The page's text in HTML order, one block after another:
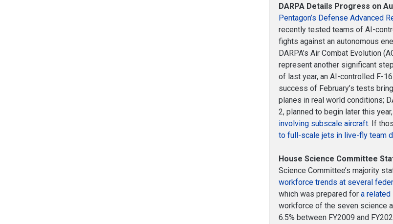
DARPA Details Progress on
Pentagon’s Defense Advanced
recently tested teams of AI-
fights against an autonomous
DARPA’s Air Combat Evolution
represent another significant
of last year, an AI-controlled F-
success of February’s tests
planes in real world conditions;
2, planned to begin later this
involving subscale aircraft. If
to full-scale jets in live-fly team
House Science Committee
Science Committee’s majority
workforce trends at several
which was prepared fora related
workforce of the seven science
6.5% between FY2009 and